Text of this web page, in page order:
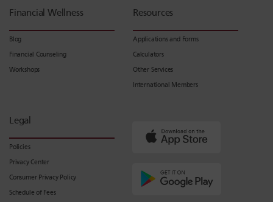
Financial Wellness
Blog
Financial Counseling
Workshops
Resources
Applications and Forms
Calculators
Other Services
International Members
Legal
Policies
Privacy Center
Consumer Privacy Policy
Schedule of Fees